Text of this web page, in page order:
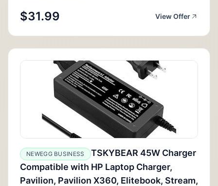
$31.99 View Offer
NEWEGG BUSINESS
TSKYBEAR 45W Charger
Compatible with HP Laptop Charger,
Pavilion, Pavilion X360, Elitebook, Stream,